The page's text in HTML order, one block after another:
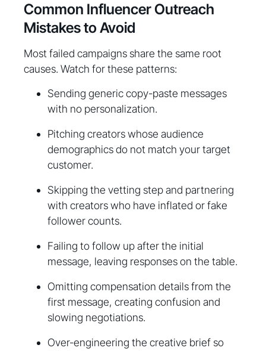
Common Influencer Outreach
Mistakes to Avoid
Most failed campaigns share the same root
causes. Watch for these patterns:
Sending generic copy-paste messages
with no personalization.
Pitching creators whose audience
demographics do not match your target
customer.
Skipping the vetting step and partnering
with creators who have inflated or fake
follower counts.
Failing to follow up after the initial
message, leaving responses on the table.
Omitting compensation details from the
first message, creating confusion and
slowing negotiations.
Over-engineering the creative brief so